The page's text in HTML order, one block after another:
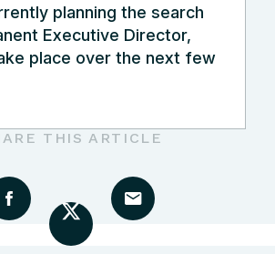
planning the search
Executive Director,
place over the next few
THIS ARTICLE